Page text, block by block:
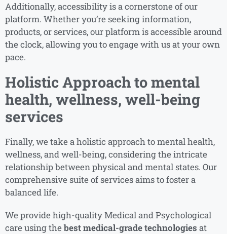
Additionally, accessibility is a cornerstone of our
platform. Whether you’re seeking information,
products, or services, our platform is accessible around
the clock, allowing you to engage with us at your own
pace.
Holistic Approach to mental
health, wellness, well-being
services
Finally, we take a holistic approach to mental health,
wellness, and well-being, considering the intricate
relationship between physical and mental states. Our
comprehensive suite of services aims to foster a
balanced life.
We provide high-quality Medical and Psychological
care using thebest medical-grade technologies at